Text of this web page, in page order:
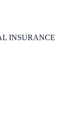
INSURANCE